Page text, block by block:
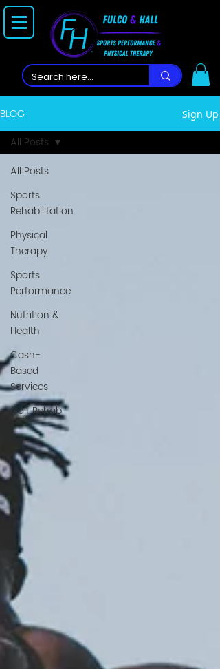
BLOG Sign Up
All Posts
Sports
Rehabilitation
Physical
Therapy
Sports
Performance
Nutrition &
Health
Cash-
Based
Services
Golf Rehab
All Posts